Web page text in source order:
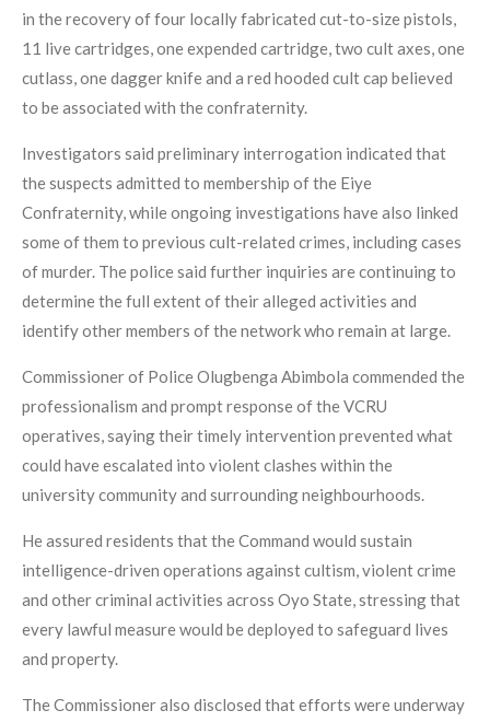
in the recovery of four locally fabricated cut-to-size pistols,
11 live cartridges, one expended cartridge, two cult axes, one
cutlass, one dagger knife and a red hooded cult cap believed
to be associated with the confraternity.
Investigators said preliminary interrogation indicated that
the suspects admitted to membership of the Eiye
Confraternity, while ongoing investigations have also linked
some of them to previous cult-related crimes, including cases
of murder. The police said further inquiries are continuing to
determine the full extent of their alleged activities and
identify other members of the network who remain at large.
Commissioner of Police Olugbenga Abimbola commended the
professionalism and prompt response of the VCRU
operatives, saying their timely intervention prevented what
could have escalated into violent clashes within the
university community and surrounding neighbourhoods.
He assured residents that the Command would sustain
intelligence-driven operations against cultism, violent crime
and other criminal activities across Oyo State, stressing that
every lawful measure would be deployed to safeguard lives
and property.
The Commissioner also disclosed that efforts were underway